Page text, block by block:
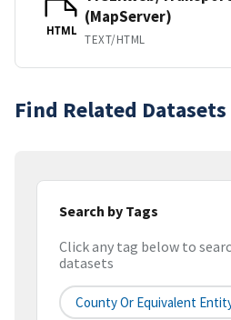
HTML
(MapServer)
TEXT/HTML
Find Related Datasets
Search by Tags
Click any tag below to
datasets
County Or Equivalent